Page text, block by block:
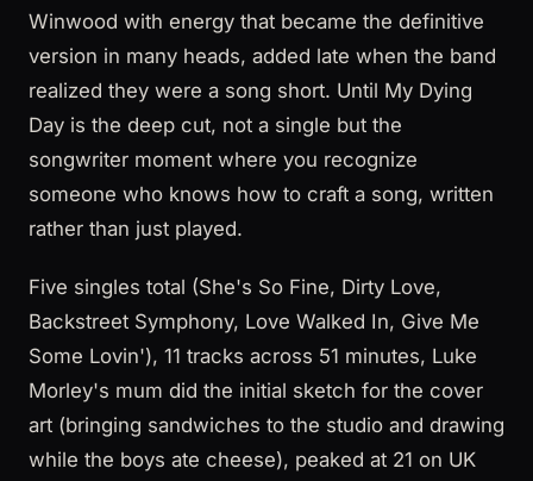
Winwood with energy that became the definitive
version in many heads, added late when the band
realized they were a song short. Until My Dying
Day is the deep cut, not a single but the
songwriter moment where you recognize
someone who knows how to craft a song, written
rather than just played.
Five singles total (She's So Fine, Dirty Love,
Backstreet Symphony, Love Walked In, Give Me
Some Lovin'), 11 tracks across 51 minutes, Luke
Morley's mum did the initial sketch for the cover
art (bringing sandwiches to the studio and drawing
while the boys ate cheese), peaked at 21 on UK